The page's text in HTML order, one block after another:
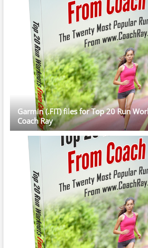
Garmin (.FIT) files for Top 20 Run
Coach Ray